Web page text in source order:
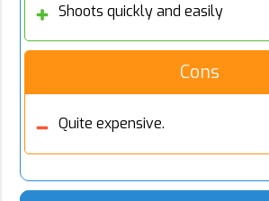
Shoots quickly and easily
Cons
Quite expensive.